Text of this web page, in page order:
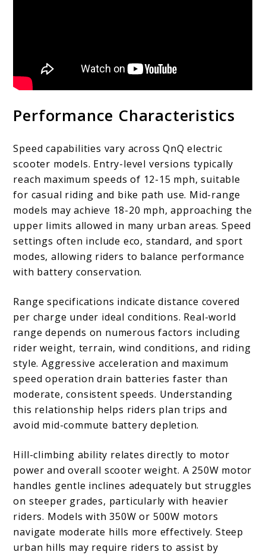
Performance Characteristics
Speed capabilities vary across QnQ electric
scooter models. Entry-level versions typically
reach maximum speeds of 12-15 mph, suitable
for casual riding and bike path use. Mid-range
models may achieve 18-20 mph, approaching the
upper limits allowed in many urban areas. Speed
settings often include eco, standard, and sport
modes, allowing riders to balance performance
with battery conservation.
Range specifications indicate distance covered
per charge under ideal conditions. Real-world
range depends on numerous factors including
rider weight, terrain, wind conditions, and riding
style. Aggressive acceleration and maximum
speed operation drain batteries faster than
moderate, consistent speeds. Understanding
this relationship helps riders plan trips and
avoid mid-commute battery depletion.
Hill-climbing ability relates directly to motor
power and overall scooter weight. A 250W motor
handles gentle inclines adequately but struggles
on steeper grades, particularly with heavier
riders. Models with 350W or 500W motors
navigate moderate hills more effectively. Steep
urban hills may require riders to assist by